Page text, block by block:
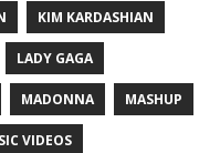
KIM KARDASHIAN
LADY GAGA
MADONNA MASHUP
VIDEOS